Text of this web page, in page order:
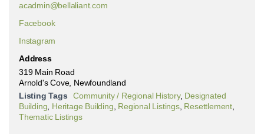
acadmin@bellaliant.com
Facebook
Instagram
Address
319 Main Road
Arnold's Cove, Newfoundland
Listing Tags
Community / Regional History, Designated
Building Heritage Building Regional Listings, Resettlement
Thematic Listings